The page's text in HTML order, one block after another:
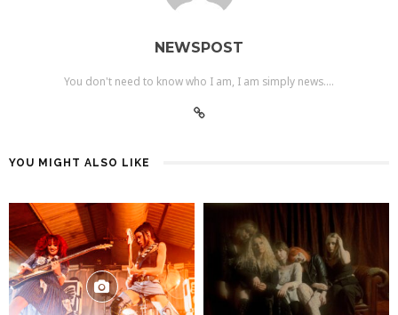
NEWSPOST
You don't need to know who I am, I am simply news....
YOU MIGHT ALSO LIKE